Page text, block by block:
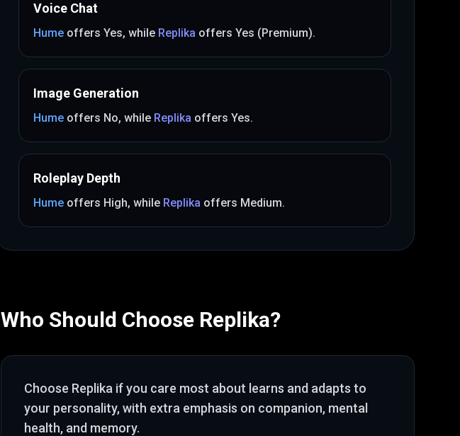
Voice Chat
Hume offers Yes, while Replika offers Yes (Premium).
Image Generation
Hume offers No, while Replika offers Yes.
Roleplay Depth
Hume offers High, while Replika offers Medium.
Who Should Choose Replika?
Choose Replika if you care most about learns and adapts to
your personality, with extra emphasis on companion, mental
health, and memory.